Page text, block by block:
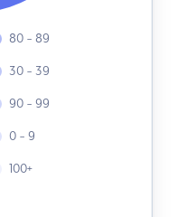
80 - 89
30 - 39
90 - 99
0 - 9
100+